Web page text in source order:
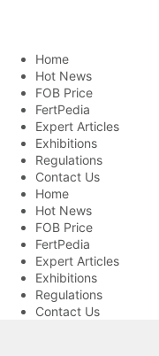
Home
Hot News
FOB Price
FertPedia
Expert Articles
Exhibitions
Regulations
Contact Us
Home
Hot News
FOB Price
FertPedia
Expert Articles
Exhibitions
Regulations
Contact Us